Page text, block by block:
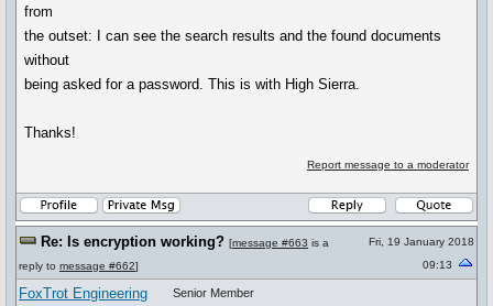
from
the outset: I can see the search results and the found documents
without
being asked for a password. This is with High Sierra.
Thanks!
Report message to a moderator
Re: Is encryption working? [message #663 is a
reply to message #662]
Fri, 19 January 2018
09:13
FoxTrot Engineering Senior Member